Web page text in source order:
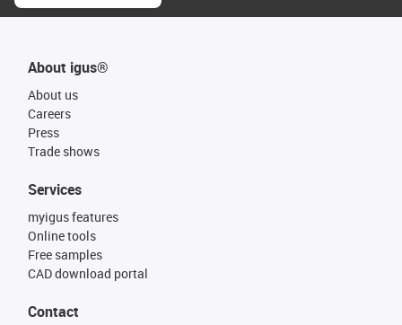
About igus®
About us
Careers
Press
Trade shows
Services
myigus features
Online tools
Free samples
CAD download portal
Contact